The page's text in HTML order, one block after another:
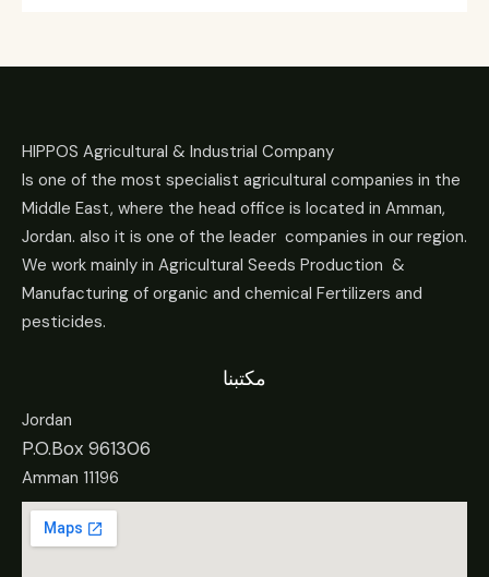
HIPPOS Agricultural & Industrial Company
Is one of the most specialist agricultural companies in the
Middle East, where the head office is located in Amman,
Jordan. also it is one of the leader companies in our region.
We work mainly in Agricultural Seeds Production &
Manufacturing of organic and chemical Fertilizers and
pesticides.
مكتبنا
Jordan
P.O.Box 961306
Amman 11196